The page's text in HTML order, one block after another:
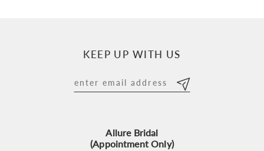
KEEP UP WITH US
Allure Bridal
(Appointment Only)